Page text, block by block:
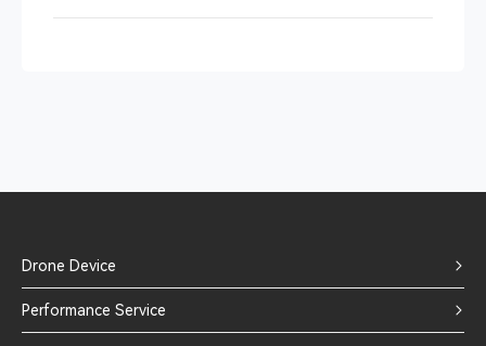
Drone Device
Performance Service